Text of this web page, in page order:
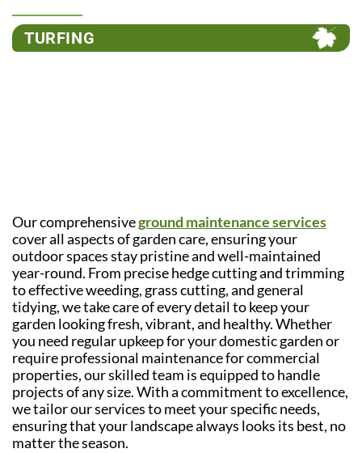
TURFING
Our comprehensiveground maintenance services
cover all aspects of garden care, ensuring your
outdoor spaces stay pristine and well-maintained
year-round. From precise hedge cutting and trimming
to effective weeding, grass cutting, and general
tidying, we take care of every detail to keep your
garden looking fresh, vibrant, and healthy. Whether
you need regular upkeep for your domestic garden or
require professional maintenance for commercial
properties, our skilled team is equipped to handle
projects of any size. With a commitment to excellence,
we tailor our services to meet your specific needs,
ensuring that your landscape always looks its best, no
matter the season.